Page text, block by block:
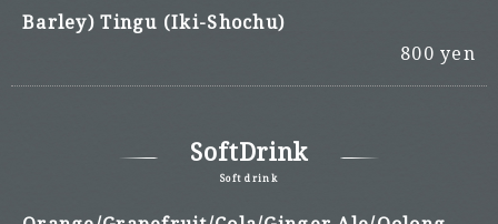
Barley) Tingu (Iki-Shochu)
800 yen
SoftDrink
Soft drink